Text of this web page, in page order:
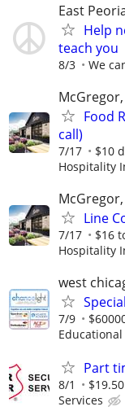
East
Help
teach you
8/3 We
Food
call)
7/17 $10
Hospitality
Line
7/17 $16
Hospitality
west
7/9
Educational
Part
8/1
Services